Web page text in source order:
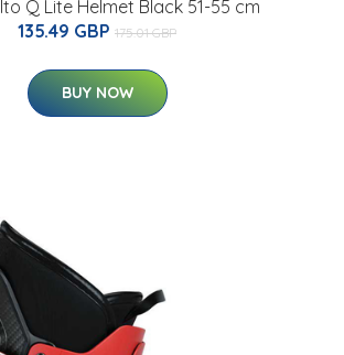
Q Lite Helmet Black 51-55 cm
135.49 GBP 175.01 GBP
BUY NOW